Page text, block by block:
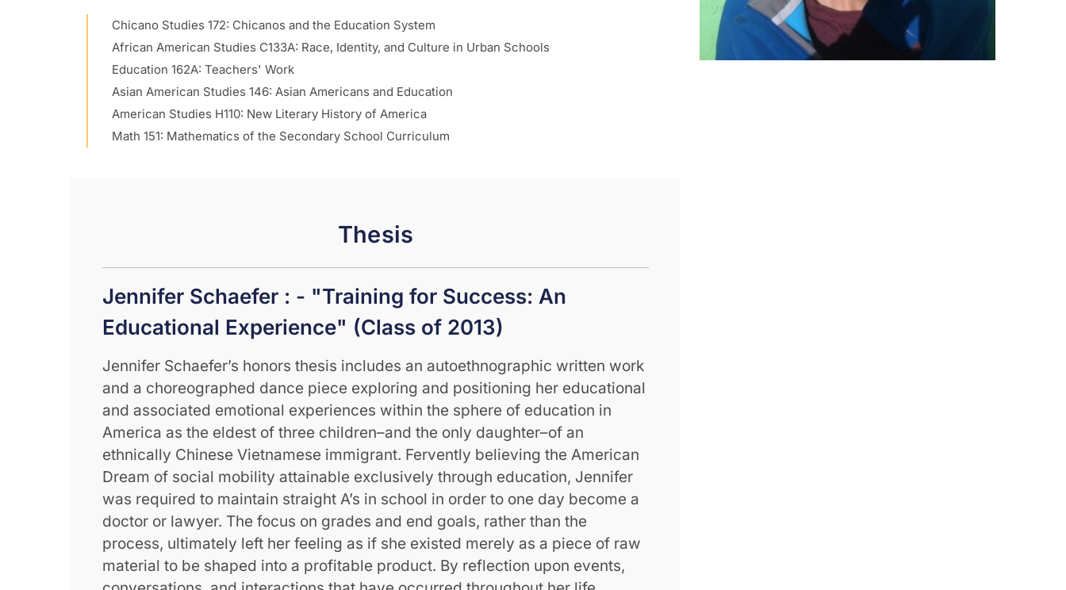
Chicano Studies 172: Chicanos and the Education System
African American Studies C133A: Race, Identity, and Culture in Urban Schools
Education 162A: Teachers' Work
Asian American Studies 146: Asian Americans and Education
American Studies H110: New Literary History of America
Math 151: Mathematics of the Secondary School Curriculum
Thesis
Jennifer Schaefer : - "Training for Success: An
Educational Experience" (Class of 2013)
Jennifer Schaefer’s honors thesis includes an autoethnographic written work
and a choreographed dance piece exploring and positioning her educational
and associated emotional experiences within the sphere of education in
America as the eldest of three children–and the only daughter–of an
ethnically Chinese Vietnamese immigrant. Fervently believing the American
Dream of social mobility attainable exclusively through education, Jennifer
was required to maintain straight A’s in school in order to one day become a
doctor or lawyer. The focus on grades and end goals, rather than the
process, ultimately left her feeling as if she existed merely as a piece of raw
material to be shaped into a profitable product. By reflection upon events,